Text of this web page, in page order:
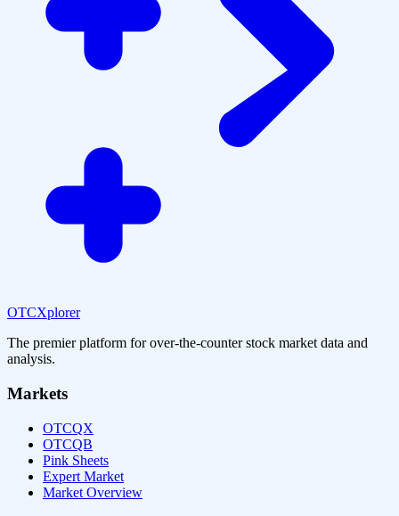
OTCXplorer
The premier platform for over-the-counter stock market data and
analysis.
Markets
OTCQX
OTCQB
Pink Sheets
Expert Market
Market Overview